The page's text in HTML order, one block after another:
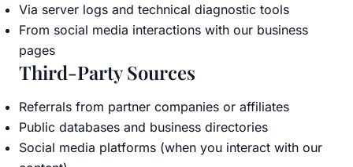
Via server logs and technical diagnostic tools
From social media interactions with our business
pages
Third-Party Sources
Referrals from partner companies or affiliates
Public databases and business directories
Social media platforms (when you interact with our